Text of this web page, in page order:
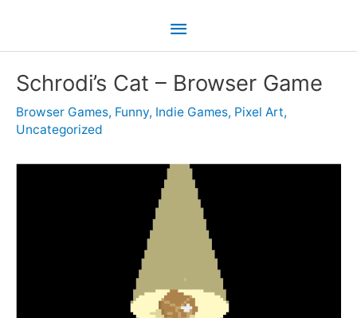
Main
Schrodi’s Cat – Browser Game
Browser Games, Funny, Indie Games, Pixel Art,
Uncategorized